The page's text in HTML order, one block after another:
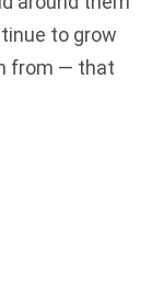
to grow
from — that